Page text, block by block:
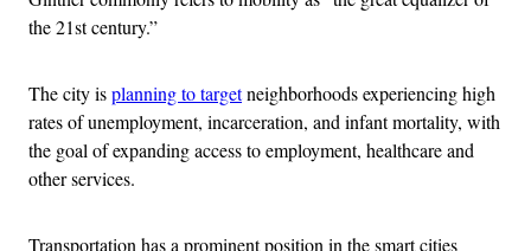
the 21st century.”
The city isplanning to targetneighborhoods experiencing high
rates of unemployment, incarceration, and infant mortality, with
the goal of expanding access to employment, healthcare and
other services.
Transportation has a prominent position in the smart cities